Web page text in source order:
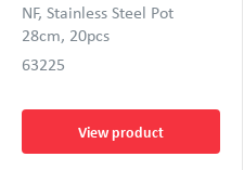
NF, Stainless Steel Pot
28cm, 20pcs
63225
View product